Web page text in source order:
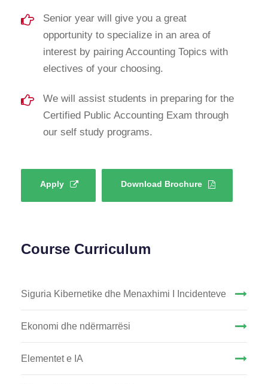
Senior year will give you a great
opportunity to specialize in an area of
interest by pairing Accounting Topics with
electives of your choosing.
We will assist students in preparing for the
Certified Public Accounting Exam through
our self study programs.
Apply Download Brochure
Course Curriculum
Siguria Kibernetike dhe Menaxhimi I Incidenteve
Ekonomi dhe ndërmarrësi
Elementet e IA